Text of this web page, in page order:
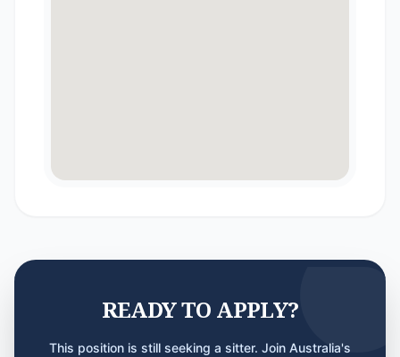
READY TO APPLY?
This position is still seeking a sitter. Join Australia's